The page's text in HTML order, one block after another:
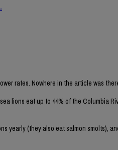
rates. Nowhere in the article was
lions eat up to 44% of the Columbia
yearly (they also eat salmon smolts),